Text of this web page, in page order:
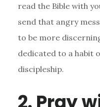
read the Bible with
send that angry
to be more
dedicated to a habit
discipleship.